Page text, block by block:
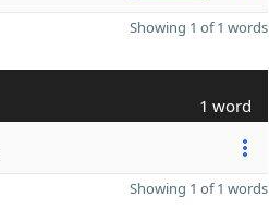
Showing 1 of 1 words
1 word
Showing 1 of 1 words